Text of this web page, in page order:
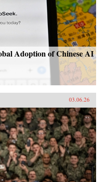
Adoption of Chinese AI
03.06.26